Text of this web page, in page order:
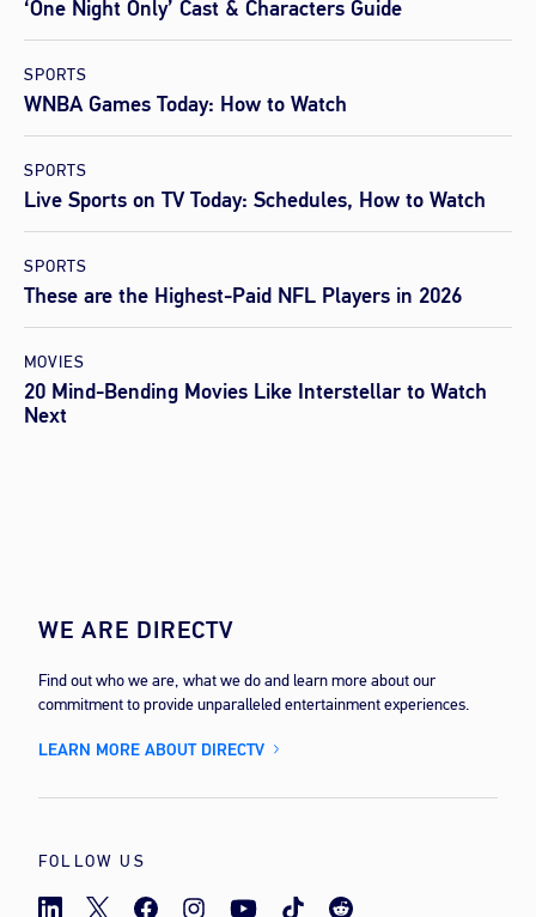
‘One Night Only’ Cast & Characters Guide
SPORTS
WNBA Games Today: How to Watch
SPORTS
Live Sports on TV Today: Schedules, How to Watch
SPORTS
These are the Highest-Paid NFL Players in 2026
MOVIES
20 Mind-Bending Movies Like Interstellar to Watch
Next
WE ARE DIRECTV
Find out who we are, what we do and learn more about our
commitment to provide unparalleled entertainment experiences.
LEARN MORE ABOUT DIRECTV
FOLLOW US